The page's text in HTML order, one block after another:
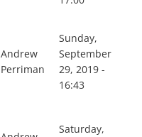
Andrew
Perriman
Sunday,
September
29, 2019 -
16:43
Saturday,